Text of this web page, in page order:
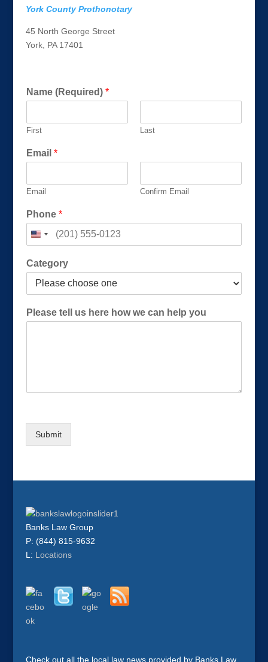
York County Prothonotary
45 North George Street
York, PA 17401
w
e
s
u
Name (Required) *
First Last
Email *
Email Confirm Email
Phone *
Category
Please tell us here how we can help you
Submit
Banks Law Group
P: (844) 815-9632
L: Locations
Check out all the local law news provided by Banks Law